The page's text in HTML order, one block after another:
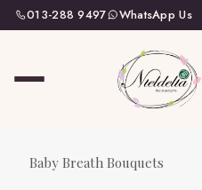
013-288 9497 WhatsApp Us
Baby Breath Bouquets